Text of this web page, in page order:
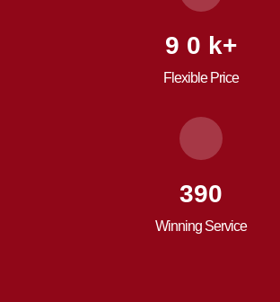
9 0 k+
Flexible Price
557
Winning Service